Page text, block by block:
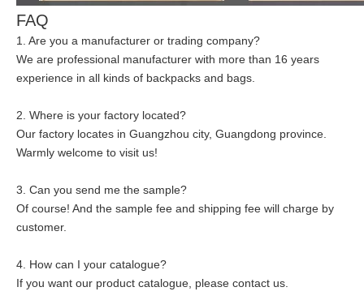
FAQ
1. Are you a manufacturer or trading company?
We are professional manufacturer with more than 16 years
experience in all kinds of backpacks and bags.
2. Where is your factory located?
Our factory locates in Guangzhou city, Guangdong province.
Warmly welcome to visit us!
3. Can you send me the sample?
Of course! And the sample fee and shipping fee will charge by
customer.
4. How can I your catalogue?
If you want our product catalogue, please contact us.